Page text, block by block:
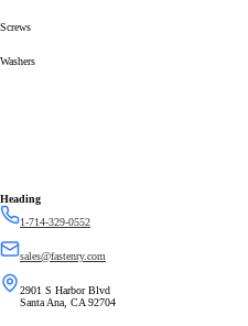
Screws
Washers
Heading
1-714-329-0552
sales@fastenry.com
2901 S Harbor Blvd
Santa Ana, CA 92704